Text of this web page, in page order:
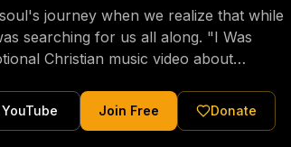
journey when we realize that while
for us all along. "I Was
Christian music video about
who encountered Christ and were
reflects the longing of the human
Join Free Donate